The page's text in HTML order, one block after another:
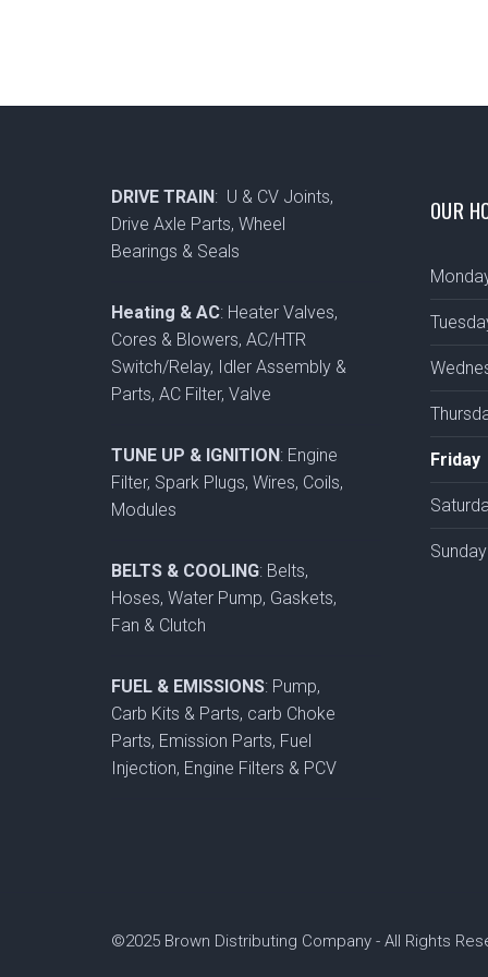
DRIVE TRAIN: U & CV Joints,
Drive Axle Parts, Wheel
Bearings & Seals
Heating & AC: Heater Valves,
Cores & Blowers, AC/HTR
Switch/Relay, Idler Assembly &
Parts, AC Filter, Valve
TUNE UP & IGNITION: Engine
Filter, Spark Plugs, Wires, Coils,
Modules
BELTS & COOLING: Belts,
Hoses, Water Pump, Gaskets,
Fan & Clutch
FUEL & EMISSIONS: Pump,
Carb Kits & Parts, carb Choke
Parts, Emission Parts, Fuel
Injection, Engine Filters & PCV
OUR
Friday
Sunday
©2025 Brown Distributing Company - All Rights